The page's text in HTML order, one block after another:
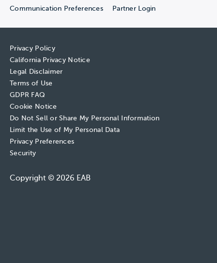
Communication Preferences Partner Login
Privacy Policy
California Privacy Notice
Legal Disclaimer
Terms of Use
GDPR FAQ
Cookie Notice
Do Not Sell or Share My Personal Information
Limit the Use of My Personal Data
Privacy Preferences
Security
Copyright © 2026 EAB